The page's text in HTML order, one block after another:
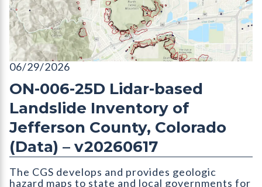
ON-006-25D Lidar-based Landslide Inventory of Jefferson
06/29/2026
ON-006-25D Lidar-based
Landslide Inventory of
Jefferson County, Colorado
(Data) – v20260617
The CGS develops and provides geologic
hazard maps to state and local governments for